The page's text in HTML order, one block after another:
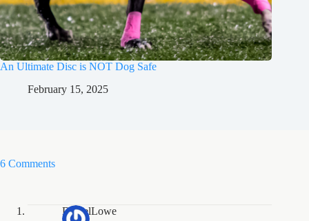
An Ultimate Disc is NOT Dog Safe
February 15, 2025
6 Comments
DanielLowe